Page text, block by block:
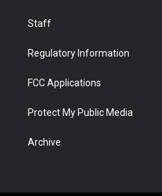
Staff
Regulatory Information
FCC Applications
Protect My Public Media
Archive